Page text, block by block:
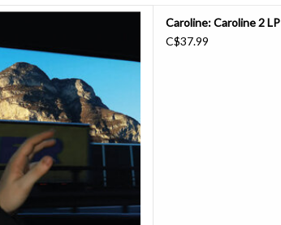
based eight-piece ensemble
was a compilation, but this one
Jasper Llewellyn. Fleshed out
trips across Scotla
TO CART
Caroline: Caroline 2 LP
C$37.99